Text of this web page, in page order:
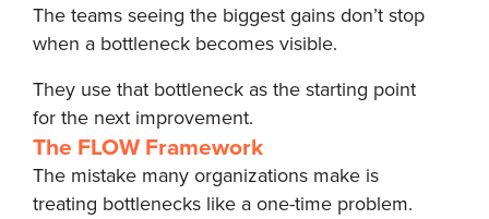
The teams seeing the biggest gains don’t stop
when a bottleneck becomes visible.
They use that bottleneck as the starting point
for the next improvement.
The FLOW Framework
The mistake many organizations make is
treating bottlenecks like a one-time problem.